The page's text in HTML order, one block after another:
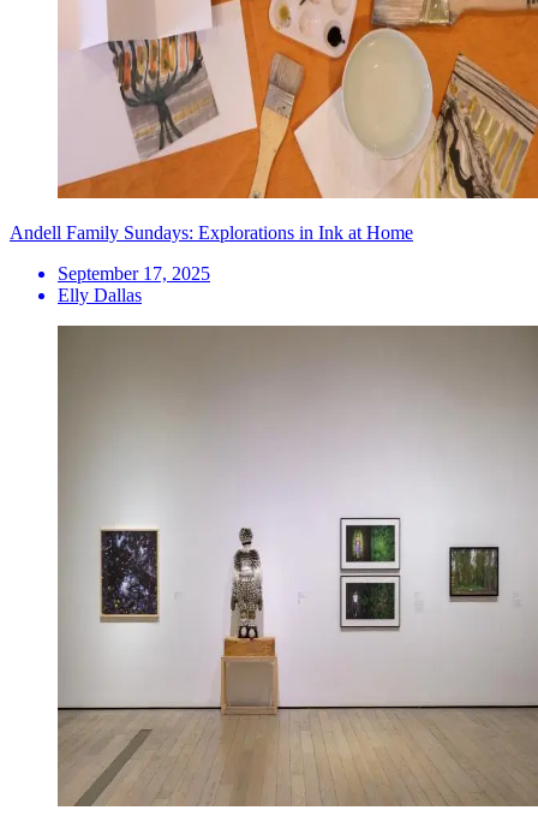
Andell Family Sundays: Explorations in Ink at Home
September 17, 2025
Elly Dallas